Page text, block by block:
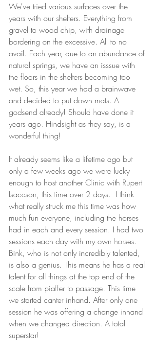
We've tried various surfaces over the
years with our shelters. Everything from
gravel to wood chip, with drainage
bordering on the excessive. All to no
avail. Each year, due to an abundance of
natural springs, we have an isssue with
the floors in the shelters becoming too
wet. So, this year we had a brainwave
and decided to put down mats. A
godsend already! Should have done it
years ago. Hindsight as they say, is a
wonderful thing!
It already seems like a lifetime ago but
only a few weeks ago we were lucky
enough to host another Clinic with Rupert
Isaccson, this time over 2 days.  I think
what really struck me this time was how
much fun everyone, including the horses
had in each and every session. I had two
sessions each day with my own horses.
Bink, who is not only incredibly talented,
is also a genius. This means he has a real
talent for all things at the top end of the
scale from piaffer to passage. This time
we started canter inhand. After only one
session he was offering a change inhand
when we changed direction. A total
superstar!